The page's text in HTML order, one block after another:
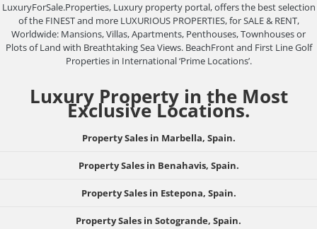
LuxuryForSale.Properties, Luxury property portal, offers the best selection
of the FINEST and more LUXURIOUS PROPERTIES, for SALE & RENT,
Worldwide: Mansions, Villas, Apartments, Penthouses, Townhouses or
Plots of Land with Breathtaking Sea Views. BeachFront and First Line Golf
Properties in International ‘Prime Locations’.
Luxury Property in the Most
Exclusive Locations.
Property Sales in Marbella, Spain.
Property Sales in Benahavis, Spain.
Property Sales in Estepona, Spain.
Property Sales in Sotogrande, Spain.